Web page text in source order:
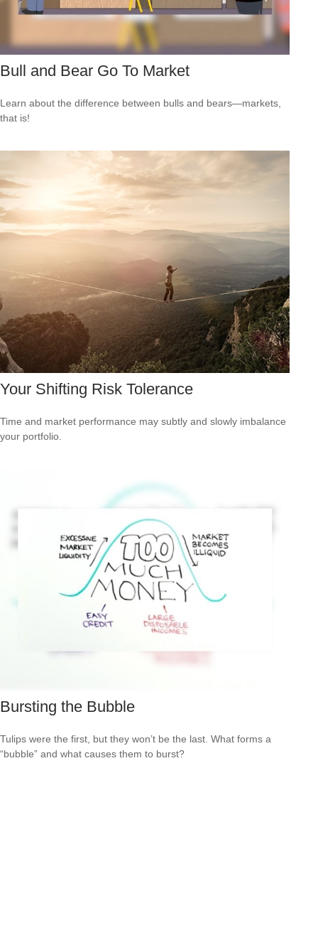
Bull and Bear Go To Market
Learn about the difference between bulls and bears—markets,
that is!
Your Shifting Risk Tolerance
Time and market performance may subtly and slowly imbalance
your portfolio.
Bursting the Bubble
Tulips were the first, but they won’t be the last. What forms a
“bubble” and what causes them to burst?